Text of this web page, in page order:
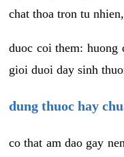
chat thoa tron tu
duoc coi them: huong
gioi duoi day sinh
dung thuoc hay
co that am dao gay